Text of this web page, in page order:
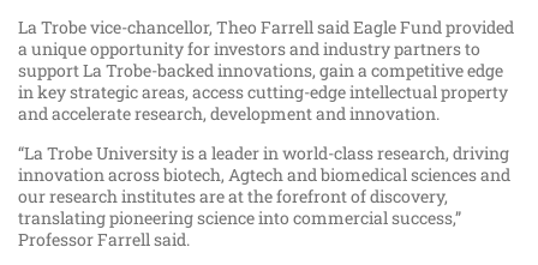
La Trobe vice-chancellor, Theo Farrell said Eagle Fund provided
a unique opportunity for investors and industry partners to
support La Trobe-backed innovations, gain a competitive edge
in key strategic areas, access cutting-edge intellectual property
and accelerate research, development and innovation.
“La Trobe University is a leader in world-class research, driving
innovation across biotech, Agtech and biomedical sciences and
our research institutes are at the forefront of discovery,
translating pioneering science into commercial success,”
Professor Farrell said.